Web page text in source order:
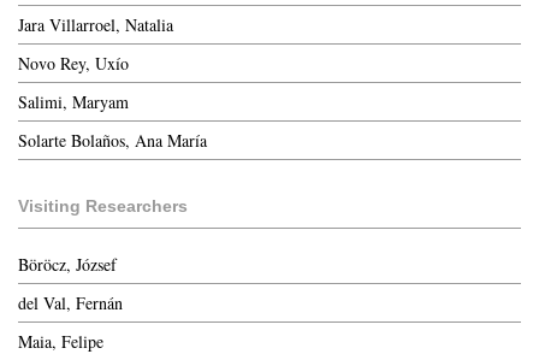
Jara Villarroel, Natalia
Novo Rey, Uxío
Salimi, Maryam
Solarte Bolaños, Ana María
Visiting Researchers
Böröcz, József
del Val, Fernán
Maia, Felipe